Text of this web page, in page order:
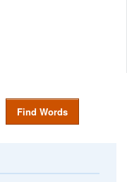
Find Words